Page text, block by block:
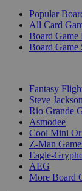
Popular
All Card
Board Game
Board Game
Fantasy
Steve
Rio Grande
Asmodee
Cool Mini
Z-Man
Eagle-
AEG
More Board